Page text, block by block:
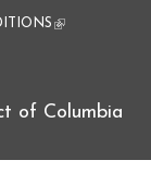
(link is external)
of Columbia